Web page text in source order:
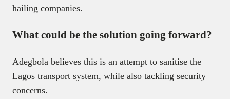
hailing companies.
What could be the solution going forward?
Adegbola believes this is an attempt to sanitise the
Lagos transport system, while also tackling security
concerns.